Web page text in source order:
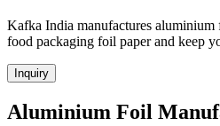
Kafka India manufactures
food packaging foil paper and keep
Inquiry
Aluminium Foil